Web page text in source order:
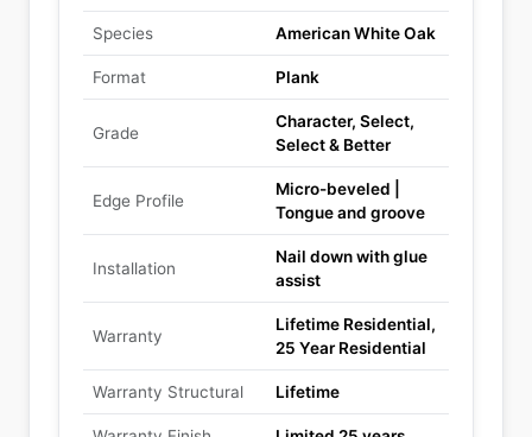
Species American White Oak
Format Plank
Grade
Character, Select,
Select & Better
Edge Profile
Micro-beveled |
Tongue and groove
Installation
Nail down with glue
assist
Warranty
Lifetime Residential,
25 Year Residential
Warranty Structural Lifetime